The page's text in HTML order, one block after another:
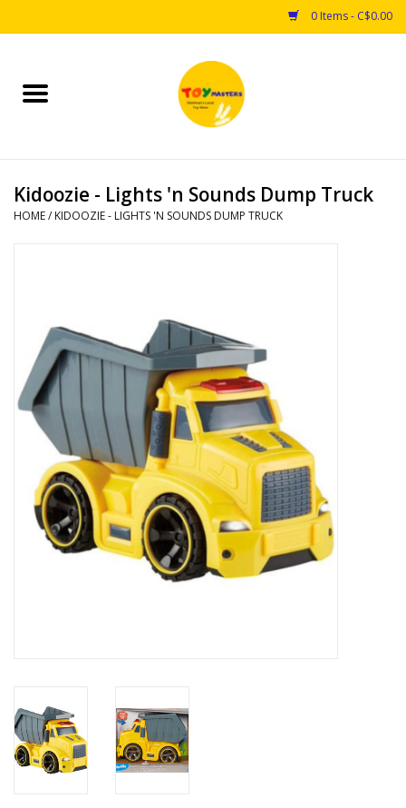
0 Items - C$0.00
Home
Puzzles
Books
Educational & Science
Novelties
Brands
Kidoozie - Lights 'n Sounds Dump Truck
HOME/ KIDOOZIE - LIGHTS 'N SOUNDS DUMP TRUCK